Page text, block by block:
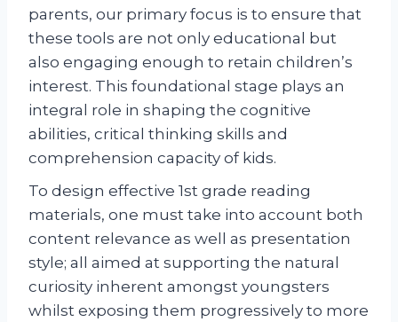
parents, our primary focus is to ensure that
these tools are not only educational but
also engaging enough to retain children’s
interest. This foundational stage plays an
integral role in shaping the cognitive
abilities, critical thinking skills and
comprehension capacity of kids.
To design effective 1st grade reading
materials, one must take into account both
content relevance as well as presentation
style; all aimed at supporting the natural
curiosity inherent amongst youngsters
whilst exposing them progressively to more